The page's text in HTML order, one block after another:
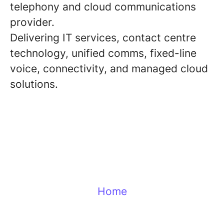
telephony and cloud communications
provider.
Delivering IT services, contact centre
technology, unified comms, fixed-line
voice, connectivity, and managed cloud
solutions.
Home